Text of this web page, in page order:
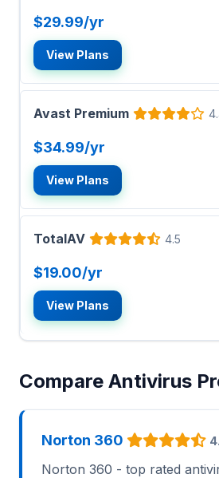
$29.99/yr
View Plans
Avast Premium
$34.99/yr
View Plans
TotalAV 4.5
$19.00/yr
View Plans
Compare Antivirus
Norton 360
Norton 360 - top rated